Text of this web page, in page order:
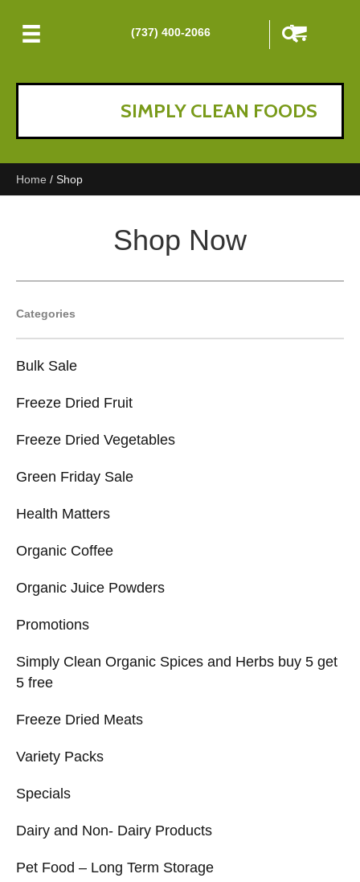
(737) 400-2066
SIMPLY CLEAN FOODS
Home / Shop
Shop Now
Categories
Bulk Sale
Freeze Dried Fruit
Freeze Dried Vegetables
Green Friday Sale
Health Matters
Organic Coffee
Organic Juice Powders
Promotions
Simply Clean Organic Spices and Herbs buy 5 get
5 free
Freeze Dried Meats
Variety Packs
Specials
Dairy and Non- Dairy Products
Pet Food – Long Term Storage